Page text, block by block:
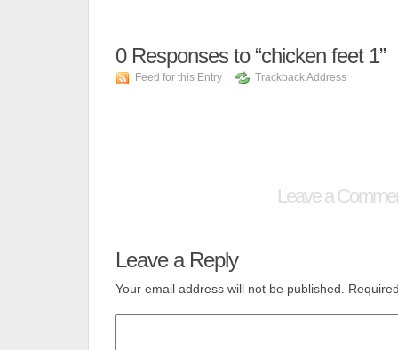
0Responses to “chicken feet 1”
Feed for this Entry Trackback Address
Leave a
Leave a Reply
Your email address will not be published.